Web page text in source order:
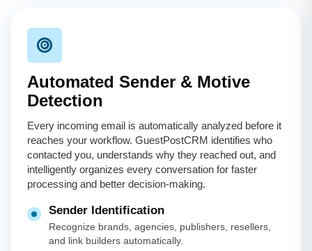
Automated Sender & Motive
Detection
Every incoming email is automatically analyzed before it
reaches your workflow. GuestPostCRM identifies who
contacted you, understands why they reached out, and
intelligently organizes every conversation for faster
processing and better decision-making.
Sender Identification
Recognize brands, agencies, publishers, resellers,
and link builders automatically.